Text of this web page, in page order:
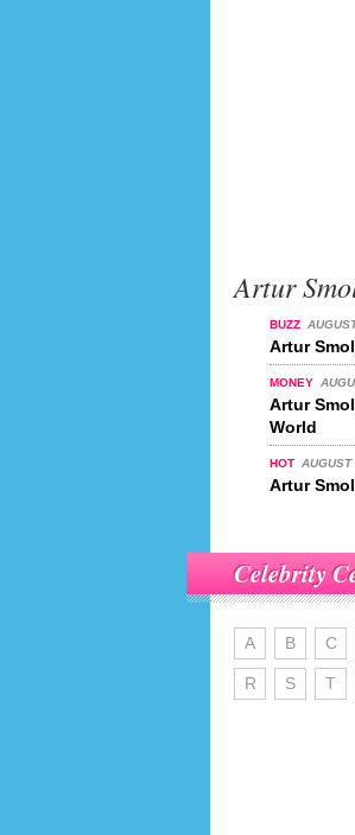
Artur
BUZZ
Artur
MONEY
Artur
World
HOT
Artur
Celebrity
A B C
R S T